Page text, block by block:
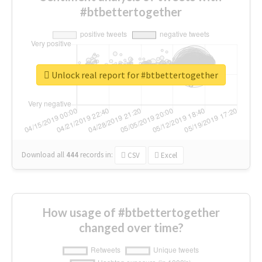
#btbettertogether
Download all 444 records in: CSV Excel
Unlock real report for #btbettertogether
How usage of #btbettertogether
changed over time?